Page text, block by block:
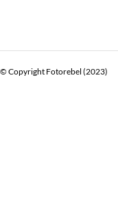
© Copyright Fotorebel (2023)